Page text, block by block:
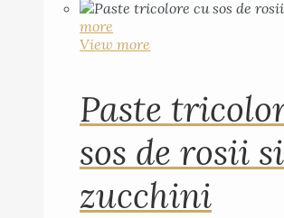
more
View more
Paste
sos de rosii si
zucchini